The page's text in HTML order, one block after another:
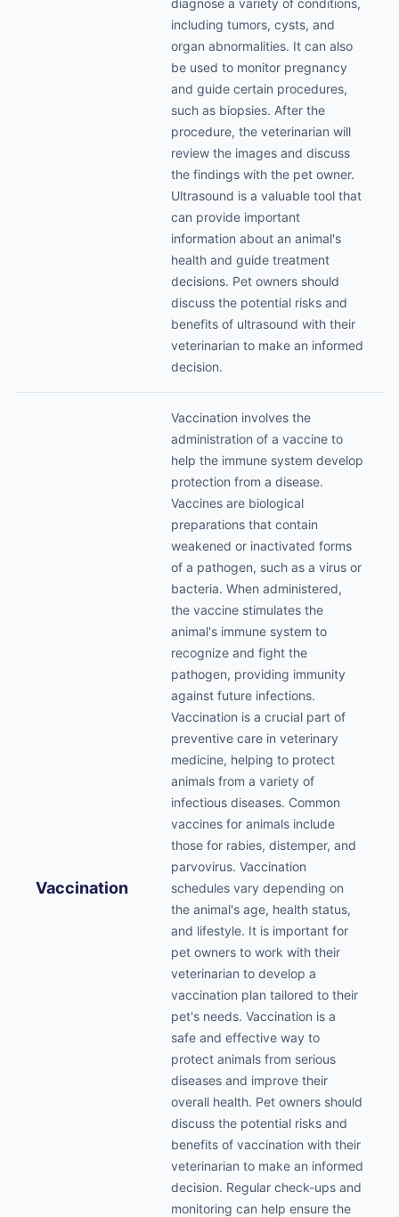
diagnose a variety of conditions,
including tumors, cysts, and
organ abnormalities. It can also
be used to monitor pregnancy
and guide certain procedures,
such as biopsies. After the
procedure, the veterinarian will
review the images and discuss
the findings with the pet owner.
Ultrasound is a valuable tool that
can provide important
information about an animal's
health and guide treatment
decisions. Pet owners should
discuss the potential risks and
benefits of ultrasound with their
veterinarian to make an informed
decision.
Vaccination
Vaccination involves the
administration of a vaccine to
help the immune system develop
protection from a disease.
Vaccines are biological
preparations that contain
weakened or inactivated forms
of a pathogen, such as a virus or
bacteria. When administered,
the vaccine stimulates the
animal's immune system to
recognize and fight the
pathogen, providing immunity
against future infections.
Vaccination is a crucial part of
preventive care in veterinary
medicine, helping to protect
animals from a variety of
infectious diseases. Common
vaccines for animals include
those for rabies, distemper, and
parvovirus. Vaccination
schedules vary depending on
the animal's age, health status,
and lifestyle. It is important for
pet owners to work with their
veterinarian to develop a
vaccination plan tailored to their
pet's needs. Vaccination is a
safe and effective way to
protect animals from serious
diseases and improve their
overall health. Pet owners should
discuss the potential risks and
benefits of vaccination with their
veterinarian to make an informed
decision. Regular check-ups and
monitoring can help ensure the